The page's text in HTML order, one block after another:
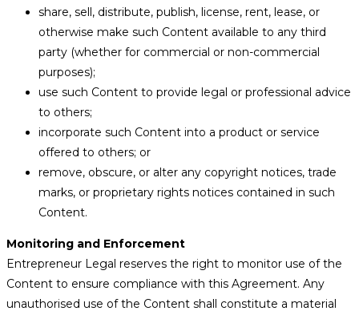
share, sell, distribute, publish, license, rent, lease, or
otherwise make such Content available to any third
party (whether for commercial or non-commercial
purposes);
use such Content to provide legal or professional advice
to others;
incorporate such Content into a product or service
offered to others; or
remove, obscure, or alter any copyright notices, trade
marks, or proprietary rights notices contained in such
Content.
Monitoring and Enforcement
Entrepreneur Legal reserves the right to monitor use of the
Content to ensure compliance with this Agreement. Any
unauthorised use of the Content shall constitute a material